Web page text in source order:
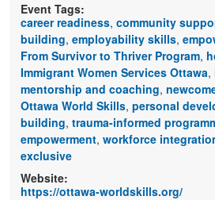
Event Tags:
career readiness, community
building, employability skills,
From Survivor to Thriver Program,
Immigrant Women Services Ottawa,
mentorship and coaching,
Ottawa World Skills, personal
building, trauma-informed
empowerment, workforce
exclusive
Website:
https://ottawa-worldskills.org/